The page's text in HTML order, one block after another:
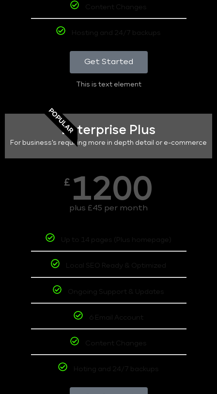
Content Changes
Hosting and 24/7 backups
Get Started
This is text element
POPULAREnterprise Plus
For business's requiring more in depth detail or e-commerce
£ 1200
plus £45 per month
Up to 14 pages (Plus homepage)
Local SEO Ready & Optimized
Ongoing Support & Updates
6 Email Account
Content Changes
Hoting and 24/7 backups